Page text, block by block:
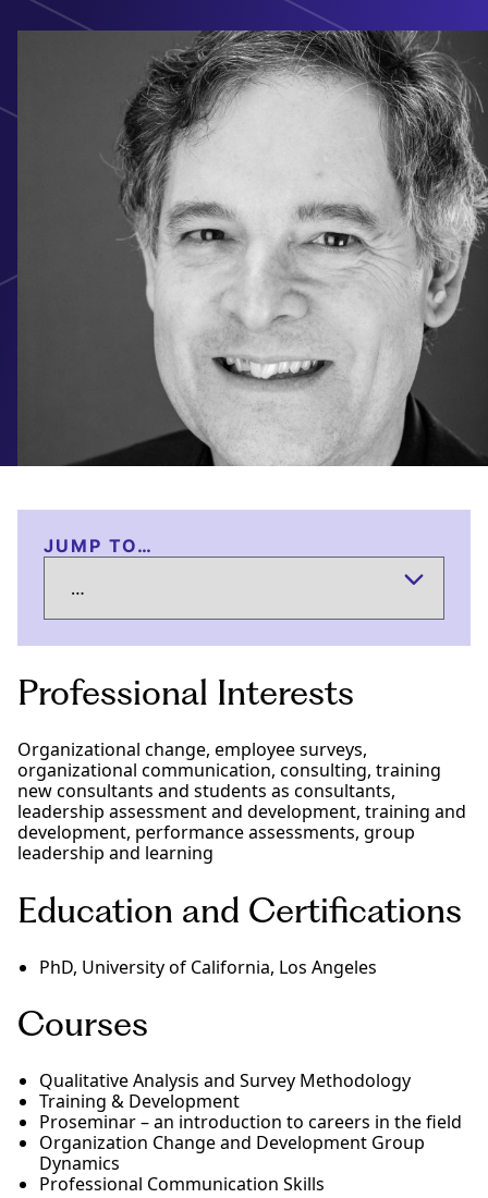
JUMP TO…
Professional Interests
Organizational change, employee surveys,
organizational communication, consulting, training
new consultants and students as consultants,
leadership assessment and development, training and
development, performance assessments, group
leadership and learning
Education and Certifications
PhD, University of California, Los Angeles
Courses
Qualitative Analysis and Survey Methodology
Training & Development
Proseminar – an introduction to careers in the field
Organization Change and Development Group
Dynamics
Professional Communication Skills